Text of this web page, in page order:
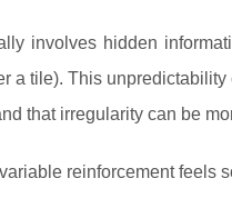
involves hidden
a tile). This
that irregularity can be
reinforcement feels